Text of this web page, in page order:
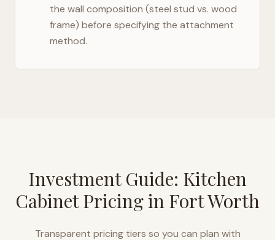
the wall composition (steel stud vs. wood
frame) before specifying the attachment
method.
Investment Guide: Kitchen
Cabinet Pricing in Fort Worth
Transparent pricing tiers so you can plan with